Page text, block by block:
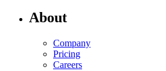
About
Company
Pricing
Careers